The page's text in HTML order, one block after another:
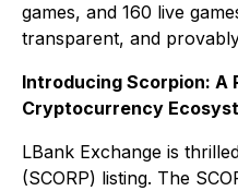
games, and 160 live
transparent, and
Introducing Scorpion: A
Cryptocurrency
LBank Exchange is
(SCORP) listing. The